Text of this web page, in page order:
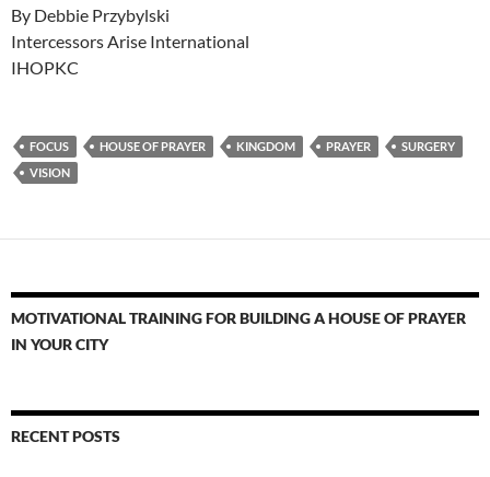
By Debbie Przybylski
Intercessors Arise International
IHOPKC
FOCUS HOUSE OF PRAYER KINGDOM PRAYER
SURGERY
VISION
MOTIVATIONAL TRAINING FOR BUILDING A HOUSE OF PRAYER
IN YOUR CITY
RECENT POSTS